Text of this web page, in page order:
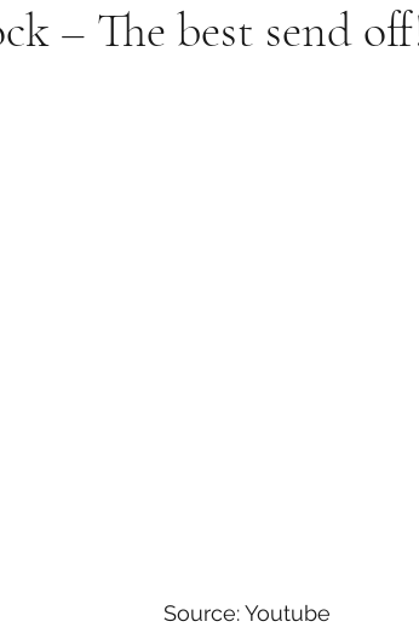
– The best send
Source: Youtube